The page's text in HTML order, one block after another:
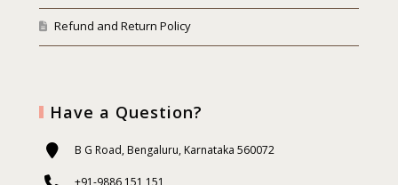
Refund and Return Policy
Have a Question?
B G Road, Bengaluru, Karnataka 560072
+91-9886 151 151